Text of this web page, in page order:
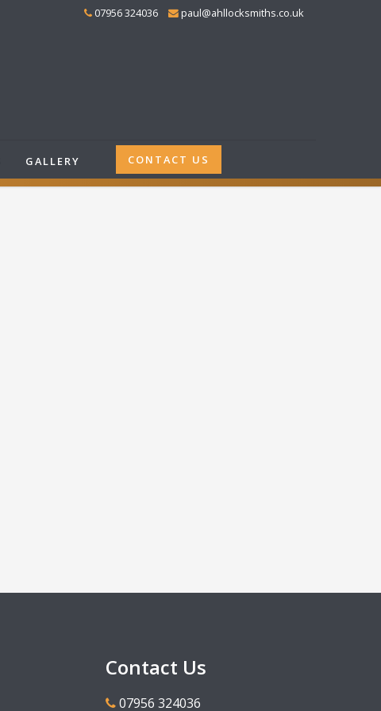
07956 324036 paul@ahllocksmiths.co.uk
GALLERY CONTACT US
Contact Us
07956 324036